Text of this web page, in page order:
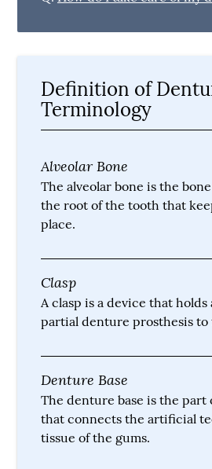
Definition of
Terminology
Alveolar Bone
The alveolar bone is the
the root of the tooth that
place.
Clasp
A clasp is a device that holds
partial denture prosthesis to
Denture Base
The denture base is the
that connects the artificial
tissue of the gums.